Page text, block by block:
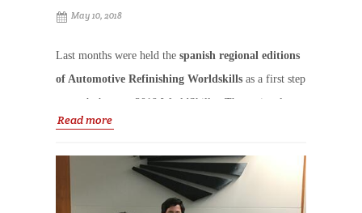
May 10, 2018
Last months were held the spanish regional editions
of Automotive Refinishing Worldskills as a first step
to reach the next 2019 WorldSkills.
The regional
winner of each category will have the chance to
their place to represent Spain in the 45th
Skills competition in Kazan, Russia.
Read more